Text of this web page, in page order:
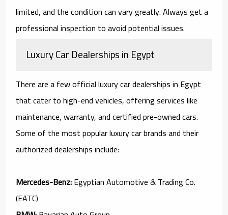
limited, and the condition can vary greatly. Always get a
professional inspection to avoid potential issues.
Luxury Car Dealerships in Egypt
There are a few official luxury car dealerships in Egypt
that cater to high-end vehicles, offering services like
maintenance, warranty, and certified pre-owned cars.
Some of the most popular luxury car brands and their
authorized dealerships include:
Mercedes-Benz:Egyptian Automotive & Trading Co.
(EATC)